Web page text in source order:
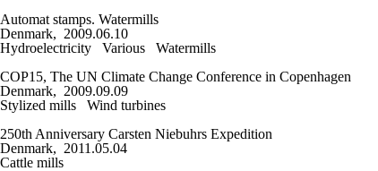
Automat stamps. Watermills
Denmark, 2009.06.10
Hydroelectricity
Various
Watermills
COP15, The UN Climate Change Conference in Copenhagen
Denmark, 2009.09.09
Stylized mills
Wind turbines
250th Anniversary Carsten Niebuhrs Expedition
Denmark, 2011.05.04
Cattle mills